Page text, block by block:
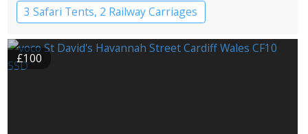
3 Safari Tents, 2 Railway Carriages
£100